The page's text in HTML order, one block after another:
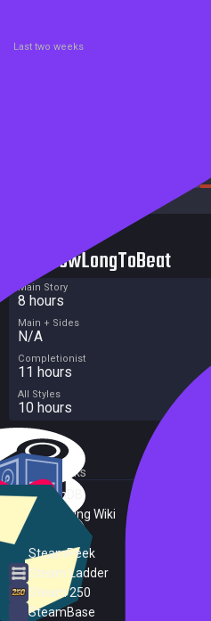
Last two weeks
HowLongToBeat
Main Story
8 hours
Main + Sides
N/A
Completionist
11 hours
All Styles
10 hours
External Links
SteamDB
PC Gaming Wiki
SteamPeek
Steam Ladder
Steam 250
SteamBase